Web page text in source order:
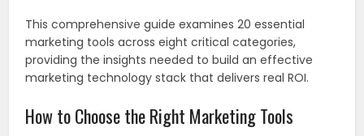
This comprehensive guide examines 20 essential
marketing tools across eight critical categories,
providing the insights needed to build an effective
marketing technology stack that delivers real ROI.
How to Choose the Right Marketing Tools